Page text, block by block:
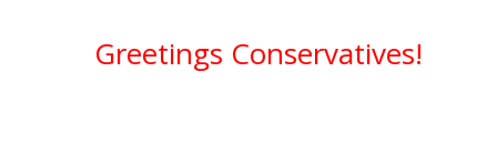
Greetings Conservatives!